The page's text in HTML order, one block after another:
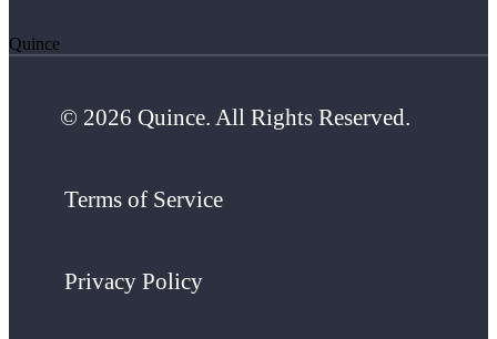
Quince
© 2026 Quince. All Rights Reserved.
Terms of Service
Privacy Policy